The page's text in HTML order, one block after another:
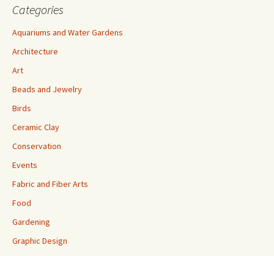
Categories
Aquariums and Water Gardens
Architecture
Art
Beads and Jewelry
Birds
Ceramic Clay
Conservation
Events
Fabric and Fiber Arts
Food
Gardening
Graphic Design